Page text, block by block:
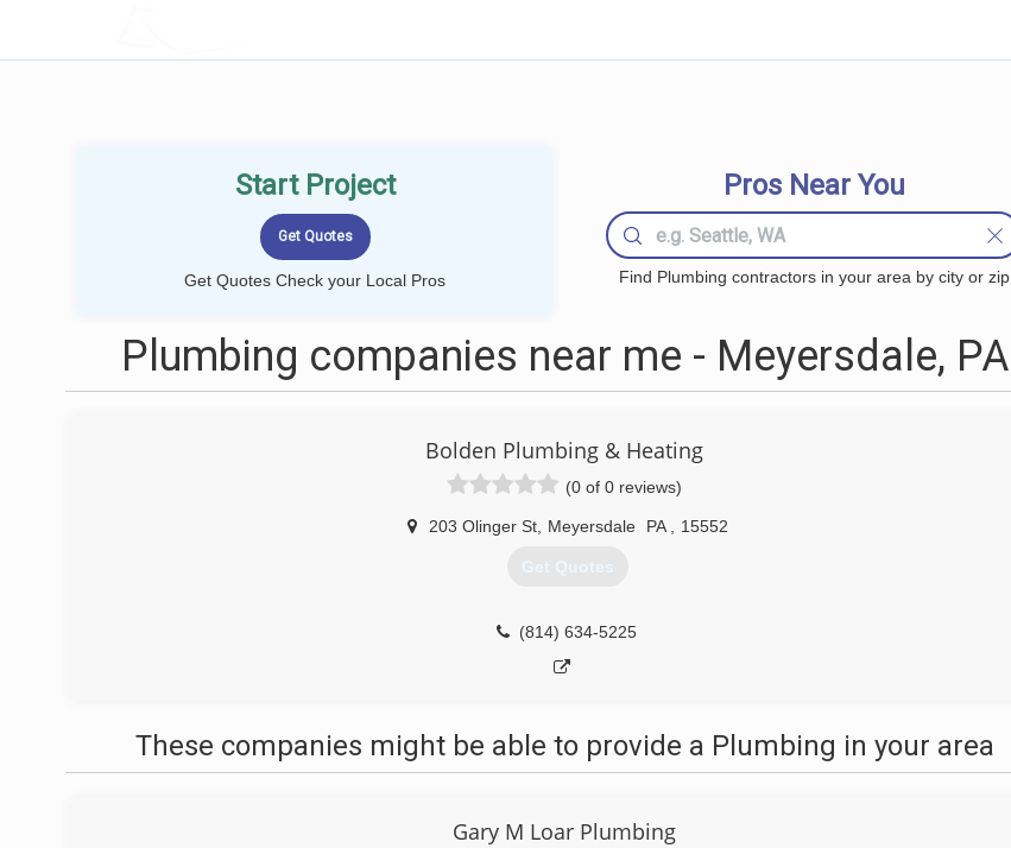
Start Project
Get Quotes Check your Local Pros
Pros Near You
Find Plumbing contractors in your area by city or zip
Plumbing companies near me - Meyersdale, PA
Bolden Plumbing & Heating
(0 of 0 reviews)
203 Olinger St, Meyersdale PA 15552
Get Quotes
(814) 634-5225
These companies might be able to provide a Plumbing in your area
Gary M Loar Plumbing